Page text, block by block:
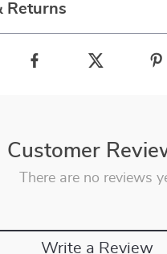
Returns
Customer
There are no reviews
Write a Review